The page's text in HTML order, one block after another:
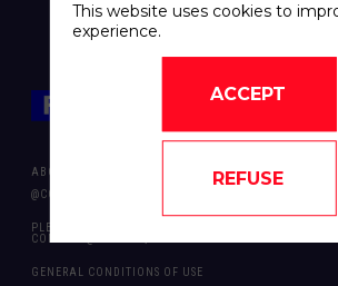
ABOUT US
@COPYRIGHT 2024 - ALL RIGHT RESERVED ARTEFACT
PLEASE CONTACT US SHOULD YOU REQUIRE ANY
CONTACT@FRANCEQUANTUM.FR
GENERAL CONDITIONS OF USE
This website uses cookies to
experience.
ACCEPT
REFUSE